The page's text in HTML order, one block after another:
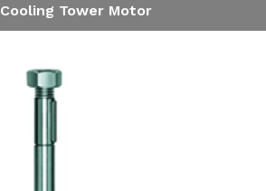
Cooling Tower Motor